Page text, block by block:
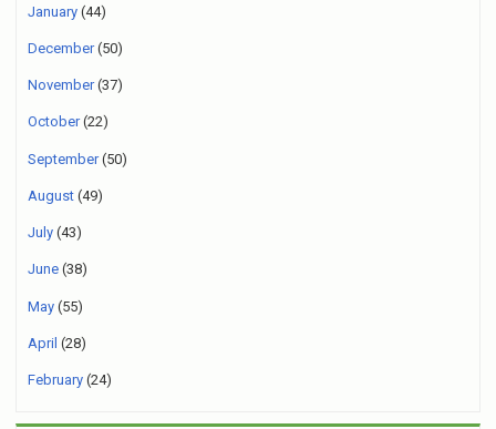
January (44)
December(50)
November(37)
October(22)
September(50)
August (49)
July (43)
June (38)
May (55)
April (28)
February (24)